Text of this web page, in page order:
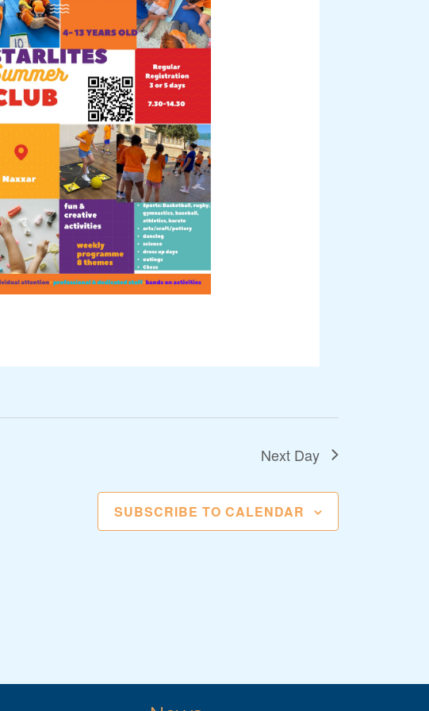
Next Day
SUBSCRIBE TO CALENDAR